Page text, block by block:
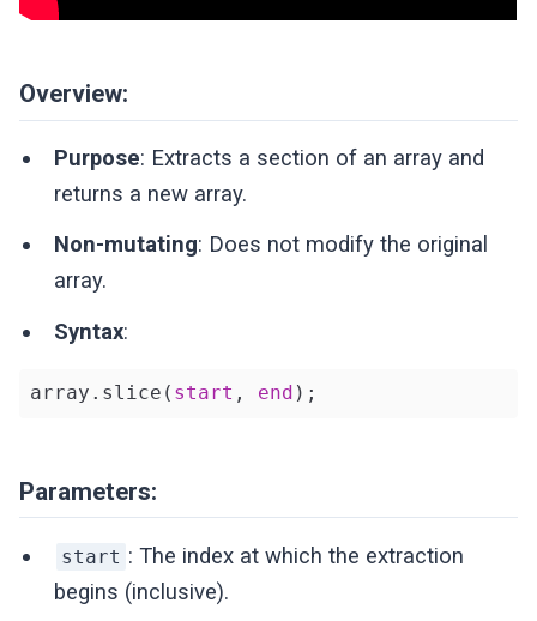
Overview:
Purpose: Extracts a section of an array and
returns a new array.
Non-mutating: Does not modify the original
array.
Syntax:
array.slice( start , end );
Parameters:
start : The index at which the extraction
begins (inclusive).